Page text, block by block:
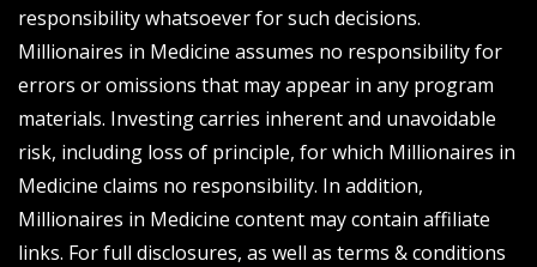
responsibility whatsoever for such decisions.
Millionaires in Medicine assumes no responsibility for
errors or omissions that may appear in any program
materials. Investing carries inherent and unavoidable
risk, including loss of principle, for which Millionaires in
Medicine claims no responsibility. In addition,
Millionaires in Medicine content may contain affiliate
links. For full disclosures, as well as terms & conditions